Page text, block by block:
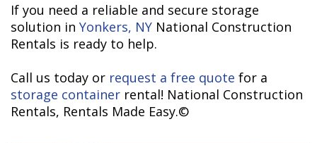
If you need a reliable and secure storage
solution in Yonkers, NY National Construction
Rentals is ready to help.
Call us today or request a free quote for a
storage container rental! National Construction
Rentals, Rentals Made Easy.©